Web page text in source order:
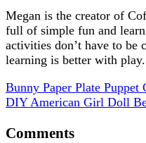
Megan is the creator of
full of simple fun and
activities don’t have to be
learning is better with play.
Bunny Paper Plate Puppet
DIY American Girl Doll
Comments